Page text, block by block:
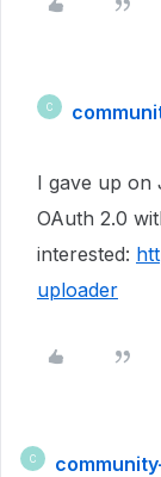
C
I gave up on
OAuth 2.0
interested:
uploader
C